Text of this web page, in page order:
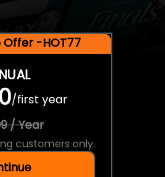
Offer -HOT77
/first year
/ Year
customers only.